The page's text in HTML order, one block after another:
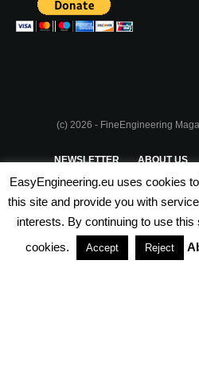
(c) 2026 - FineEngineering
NEWSLETTER ABOUT US
PRIVACY POLICY
EasyEngineering.eu uses cookies
this site and provide you with
interests. By continuing to use
cookies.
Accept Reject